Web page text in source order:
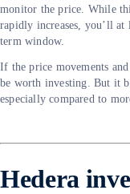
monitor the price. While
rapidly increases, you’ll
term window.
If the price movements
be worth investing. But it
especially compared to
Hedera